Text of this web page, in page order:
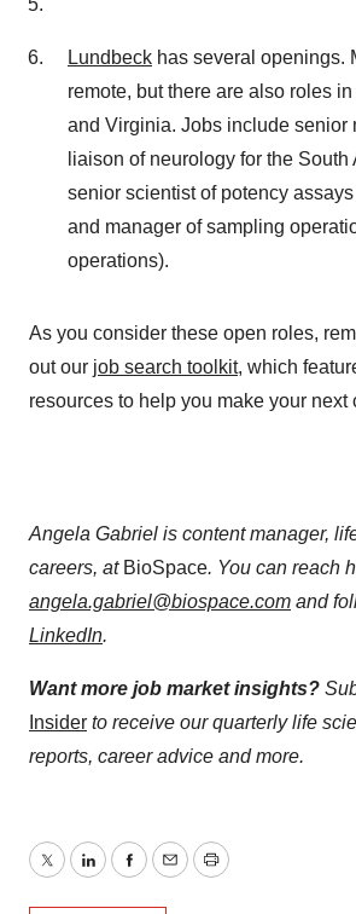
Lundbeck has several openings.
remote, but there are also roles
and Virginia. Jobs include senior
liaison of neurology for the South
senior scientist of potency
and manager of sampling
operations).
As you consider these open roles,
out our job search toolkit, which
resources to help you make your next
Angela Gabriel is content manager,
careers, at BioSpace. You can reach
angela.gabriel@biospace.com and
LinkedIn.
Want more job market insights?
Insider to receive our quarterly life
reports, career advice and more.
TwitterLinkedInFacebook
EmailPrint